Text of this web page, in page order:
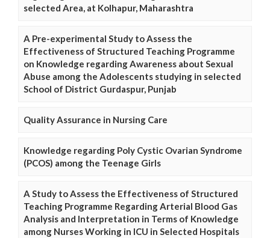
selected Area, at Kolhapur, Maharashtra
A Pre-experimental Study to Assess the
Effectiveness of Structured Teaching Programme
on Knowledge regarding Awareness about Sexual
Abuse among the Adolescents studying in selected
School of District Gurdaspur, Punjab
Quality Assurance in Nursing Care
Knowledge regarding Poly Cystic Ovarian Syndrome
(PCOS) among the Teenage Girls
A Study to Assess the Effectiveness of Structured
Teaching Programme Regarding Arterial Blood Gas
Analysis and Interpretation in Terms of Knowledge
among Nurses Working in ICU in Selected Hospitals